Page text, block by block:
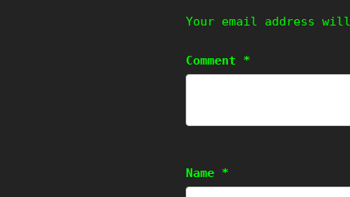
Your email address
Comment *
Name *